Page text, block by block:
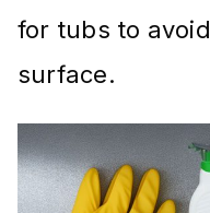
for tubs to
surface.